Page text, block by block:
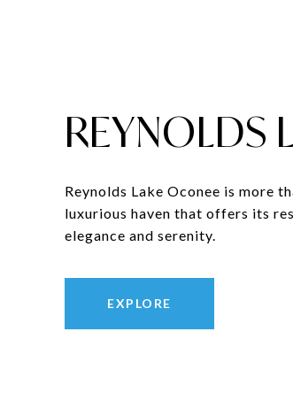
REYNOLDS
Reynolds Lake Oconee is more
luxurious haven that offers its
elegance and serenity.
EXPLORE